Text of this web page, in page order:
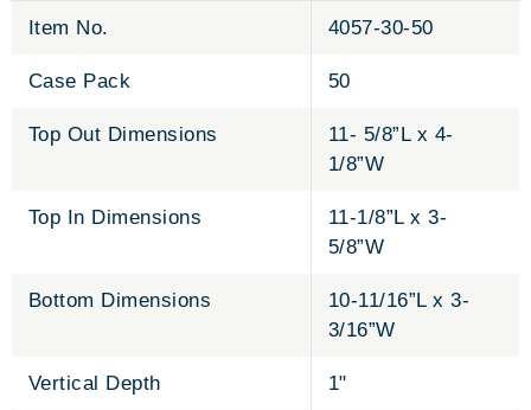
Item No. 4057-30-50
Case Pack 50
Top Out Dimensions
11- 5/8”L x 4-
1/8”W
Top In Dimensions
11-1/8”L x 3-
5/8”W
Bottom Dimensions
10-11/16”L x 3-
3/16”W
Vertical Depth 1"